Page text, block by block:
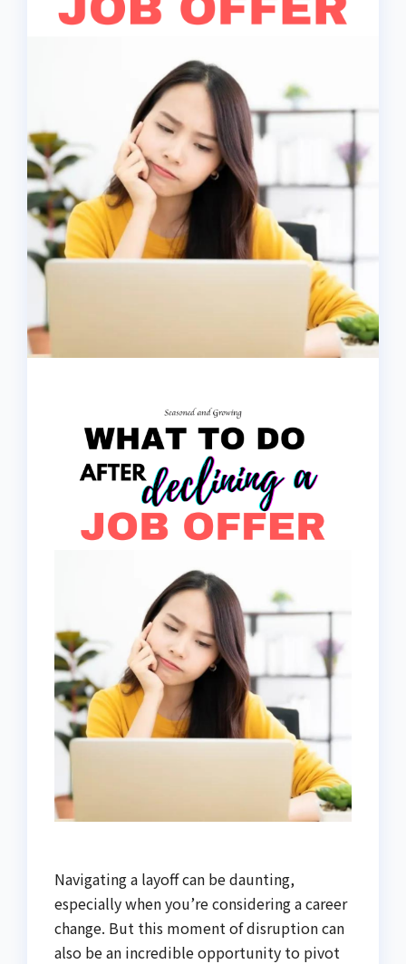
Navigating a layoff can be daunting,
especially when you’re considering a career
change. But this moment of disruption can
also be an incredible opportunity to pivot